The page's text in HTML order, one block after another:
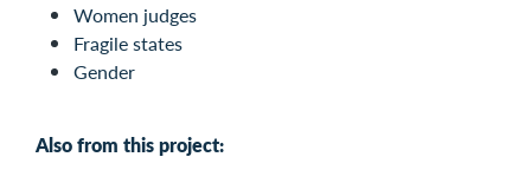
Women judges
Fragile states
Gender
Also from this project: